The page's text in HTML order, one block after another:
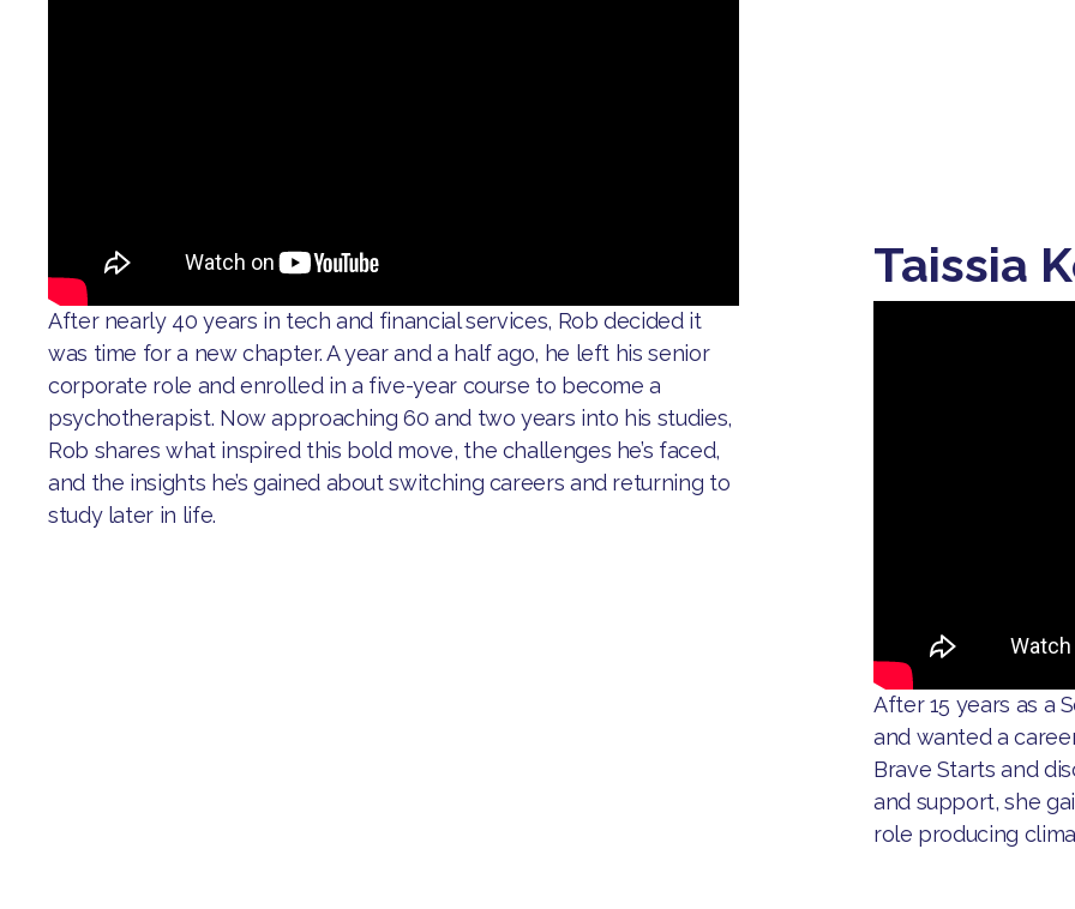
After nearly 40 years in tech and financial services, Rob decided it
was time for a new chapter. A year and a half ago, he left his senior
corporate role and enrolled in a five-year course to become a
psychotherapist. Now approaching 60 and two years into his studies,
Rob shares what inspired this bold move, the challenges he’s faced,
and the insights he’s gained about switching careers and returning to
study later in life.
Taissia
After 15 years as a
and wanted a
Brave Starts and
and support, she
role producing